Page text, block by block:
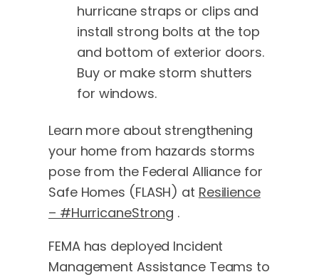
hurricane straps or clips and
install strong bolts at the top
and bottom of exterior doors.
Buy or make storm shutters
for windows.
Learn more about strengthening
your home from hazards storms
pose from the Federal Alliance for
Safe Homes (FLASH) at Resilience
– #HurricaneStrong .
FEMA has deployed Incident
Management Assistance Teams to